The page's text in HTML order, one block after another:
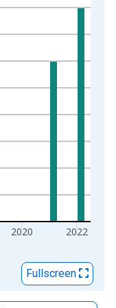
Data ranges from
2020 2022
Fullscreen